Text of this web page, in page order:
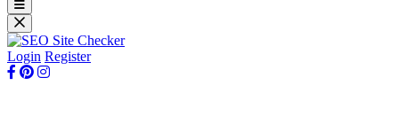
Login Register